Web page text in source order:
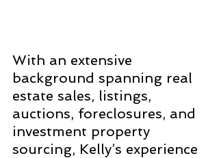
With an extensive
background spanning real
estate sales, listings,
auctions, foreclosures, and
investment property
sourcing, Kelly’s experience